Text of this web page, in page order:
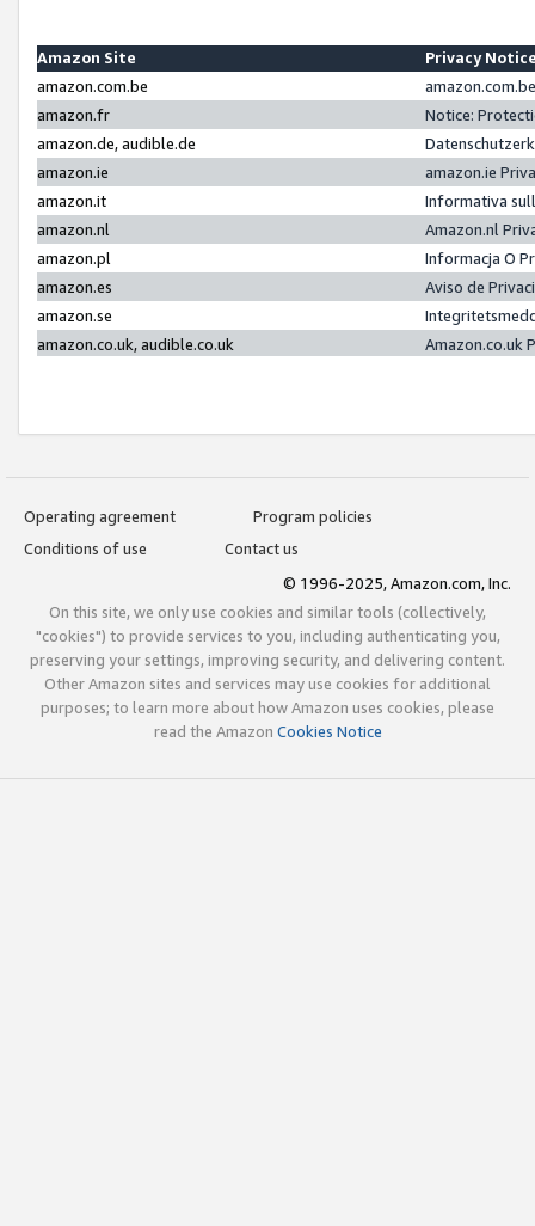
Amazon Site
Privacy
amazon.com.be
amazon.fr
Notice:
amazon.de, audible.de
amazon.ie
amazon.ie
amazon.it
Informativa
amazon.nl
Amazon.nl
amazon.pl
Informacja O
amazon.es
Aviso de
amazon.se
amazon.co.uk, audible.co.uk
Amazon.co.uk
Operating agreement
Program policies
Conditions of use
Contact us
© 1996-2025, Amazon.com, Inc.
On this site, we only use cookies and similar tools (collectively,
"cookies") to provide services to you, including authenticating you,
preserving your settings, improving security, and delivering content.
Other Amazon sites and services may use cookies for additional
purposes; to learn more about how Amazon uses cookies, please
read the Amazon Cookies Notice